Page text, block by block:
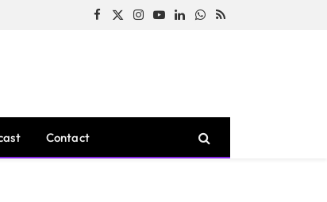
Facebook
X
Instagram
YouTubeLinkedInWhatsApp
RSS
Contact